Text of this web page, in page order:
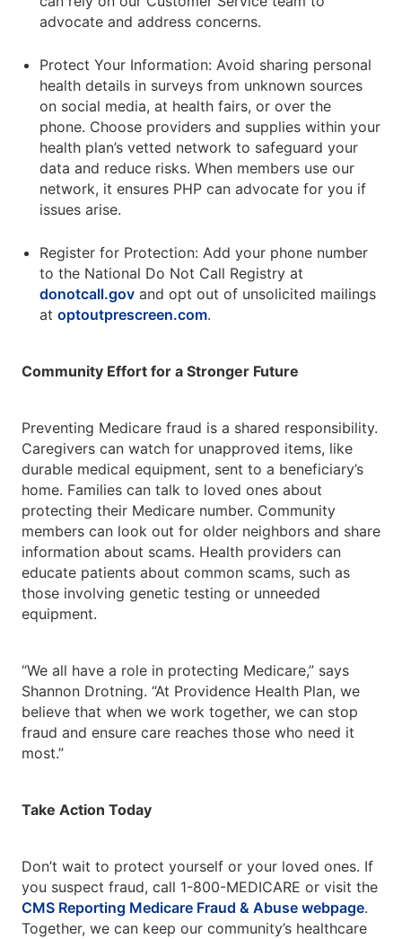
advocate and address concerns.
Protect Your Information: Avoid sharing personal
health details in surveys from unknown sources
on social media, at health fairs, or over the
phone. Choose providers and supplies within your
health plan’s vetted network to safeguard your
data and reduce risks. When members use our
network, it ensures PHP can advocate for you if
issues arise.
Register for Protection: Add your phone number
to the National Do Not Call Registry at
donotcall.gov and opt out of unsolicited mailings
at optoutprescreen.com.
Community Effort for a Stronger Future
Preventing Medicare fraud is a shared responsibility.
Caregivers can watch for unapproved items, like
durable medical equipment, sent to a beneficiary’s
home. Families can talk to loved ones about
protecting their Medicare number. Community
members can look out for older neighbors and share
information about scams. Health providers can
educate patients about common scams, such as
those involving genetic testing or unneeded
equipment.
“We all have a role in protecting Medicare,” says
Shannon Drotning. “At Providence Health Plan, we
believe that when we work together, we can stop
fraud and ensure care reaches those who need it
most.”
Take Action Today
Don’t wait to protect yourself or your loved ones. If
you suspect fraud, call 1-800-MEDICARE or visit the
CMS Reporting Medicare Fraud & Abuse webpage.
Together, we can keep our community’s healthcare